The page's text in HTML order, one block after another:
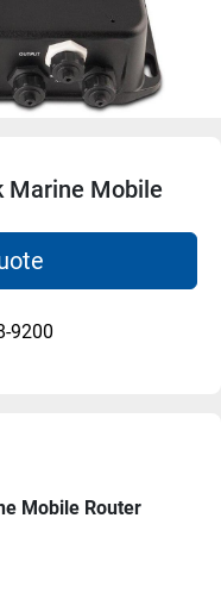
Marine Mobile
9200
Mobile Router